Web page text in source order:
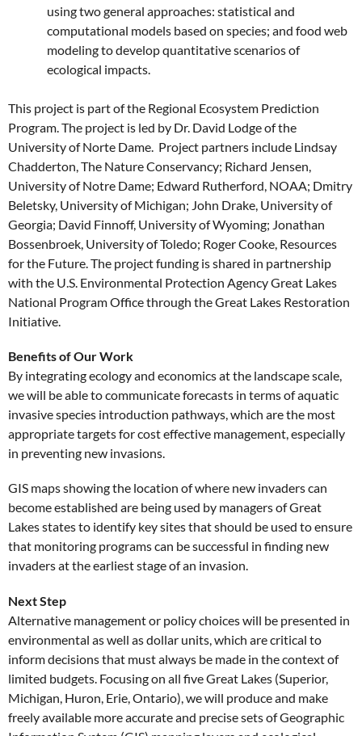
using two general approaches: statistical and
computational models based on species; and food web
modeling to develop quantitative scenarios of
ecological impacts.
This project is part of the Regional Ecosystem Prediction
Program. The project is led by Dr. David Lodge of the
University of Norte Dame. Project partners include Lindsay
Chadderton, The Nature Conservancy; Richard Jensen,
University of Notre Dame; Edward Rutherford, NOAA; Dmitry
Beletsky, University of Michigan; John Drake, University of
Georgia; David Finnoff, University of Wyoming; Jonathan
Bossenbroek, University of Toledo; Roger Cooke, Resources
for the Future. The project funding is shared in partnership
with the U.S. Environmental Protection Agency Great Lakes
National Program Office through the Great Lakes Restoration
Initiative.
Benefits of Our Work
By integrating ecology and economics at the landscape scale,
we will be able to communicate forecasts in terms of aquatic
invasive species introduction pathways, which are the most
appropriate targets for cost effective management, especially
in preventing new invasions.
GIS maps showing the location of where new invaders can
become established are being used by managers of Great
Lakes states to identify key sites that should be used to ensure
that monitoring programs can be successful in finding new
invaders at the earliest stage of an invasion.
Next Step
Alternative management or policy choices will be presented in
environmental as well as dollar units, which are critical to
inform decisions that must always be made in the context of
limited budgets. Focusing on all five Great Lakes (Superior,
Michigan, Huron, Erie, Ontario), we will produce and make
freely available more accurate and precise sets of Geographic